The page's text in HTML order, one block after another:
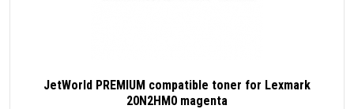
JetWorld PREMIUM compatible toner for Lexmark
20N2HM0 magenta